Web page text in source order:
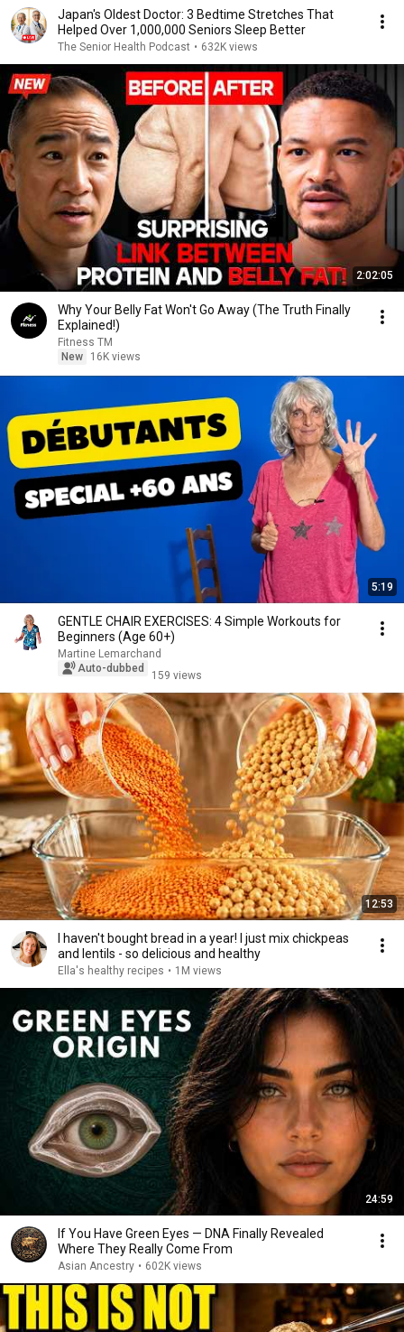
Japan's Oldest Doctor: 3 Bedtime Stretches That
Helped Over 1,000,000 Seniors Sleep Better
The Senior Health Podcast • 632K views
2:02:05
Why Your Belly Fat Won't Go Away (The Truth Finally
Explained!)
Fitness TM
New
16K views
5:19
GENTLE CHAIR EXERCISES: 4 Simple Workouts for
Beginners (Age 60+)
Martine Lemarchand
Auto-dubbed
159 views
12:53
I haven't bought bread in a year! I just mix chickpeas
and lentils - so delicious and healthy
Ella's healthy recipes • 1M views
24:59
If You Have Green Eyes — DNA Finally Revealed
Where They Really Come From
Asian Ancestry • 602K views